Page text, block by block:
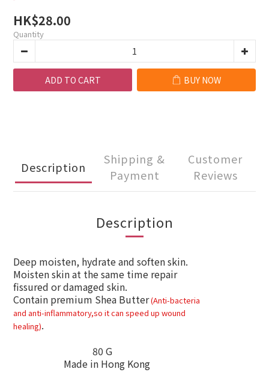
HK$28.00
Quantity
ADD TO CART BUY NOW
Description
Shipping &
Payment
Customer
Reviews
Description
Deep moisten, hydrate and soften skin.
Moisten skin at the same time repair
fissured or damaged skin.
Contain premium Shea Butter(Anti-bacteria
and anti-inflammatory,so it can speed up wound
healing).
80 G
Made in Hong Kong